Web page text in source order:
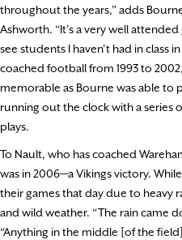
throughout the years,” adds
Ashworth. “It’s a very well
see students I haven’t had in class
coached football from 1993 to 2002,
memorable as Bourne was able to
running out the clock with a series
plays.
To Nault, who has coached
was in 2006—a Vikings victory.
their games that day due to heavy
and wild weather. “The rain came
“Anything in the middle [of the